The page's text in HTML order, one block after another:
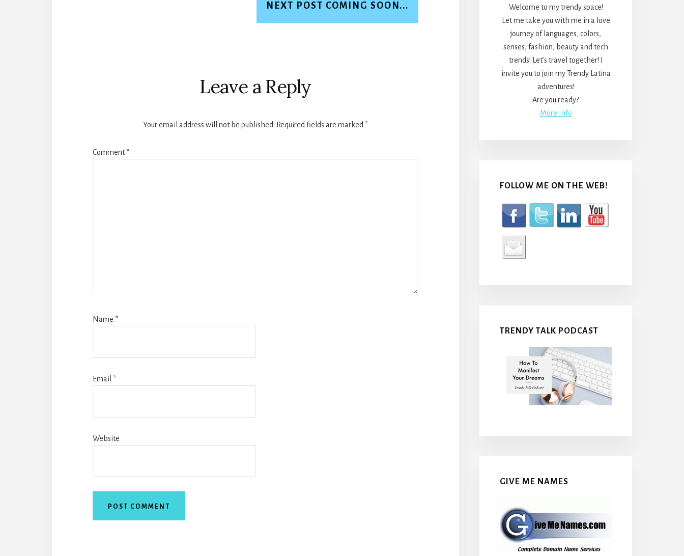
NEXT POST COMING SOON...
Leave a Reply
Your email address will not be published. Required fields are marked *
Comment*
Name *
Email *
Website
Welcome to my trendy space!
Let me take you with me in a love
journey of languages, colors,
senses, fashion, beauty and tech
trends! Let’s travel together! I
invite you to join my Trendy Latina
adventures!
Are you ready?
More Info
FOLLOW ME ON THE WEB!
TRENDY TALK PODCAST
GIVE ME NAMES